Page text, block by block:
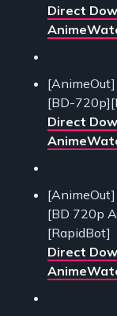
Direct
[AnimeOut]
[BD-
Direct
[AnimeOut]
[BD 720p
[RapidBot]
Direct